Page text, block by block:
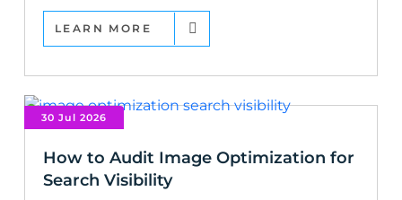
LEARN MORE
30 Jul 2026
How to Audit Image Optimization for
Search Visibility